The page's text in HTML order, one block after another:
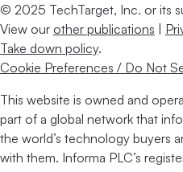
© 2025 TechTarget, Inc. or its
View our other publications |
Take down policy.
Cookie Preferences / Do Not
This website is owned and
part of a global network that
the world’s technology buyers
with them. Informa PLC’s